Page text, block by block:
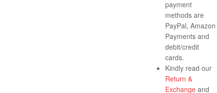
payment
methods are
PayPal, Amazon
Payments and
debit/credit
cards.
Kindly read our
Return &
Exchange and